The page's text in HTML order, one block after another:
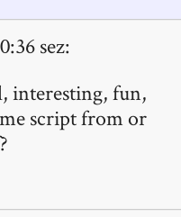
sez:
interesting, fun,
script from or